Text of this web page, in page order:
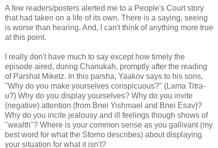
A few readers/posters alerted me to a People's Court story
that had taken on a life of its own. There is a saying, seeing
is worse than hearing. And, I can't think of anything more true
at this point.
I really don't have much to say except how timely the
episode aired, during Chanukah, promptly after the reading
of Parshat Miketz. In this parsha, Yaakov says to his sons,
"Why do you make yourselves conspicuous?" (Lama Titra-
u?) Why do you display yourselves? Why do you invite
(negative) attention (from Bnei Yishmael and Bnei Esav)?
Why do you incite jealousy and ill feelings though shows of
"wealth"? Where is your common sense as you gallivant (my
best word for what the Sforno describes) about displaying
your situation for what it isn't?